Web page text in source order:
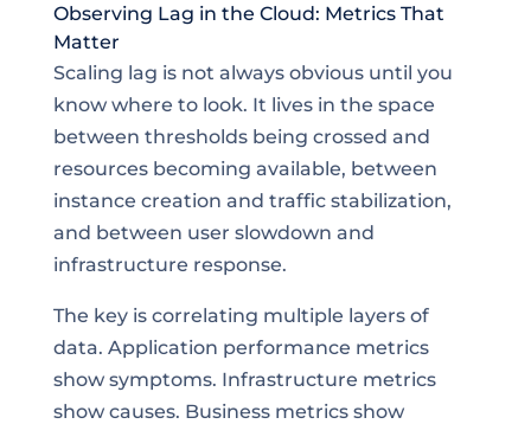
Observing Lag in the Cloud: Metrics That
Matter
Scaling lag is not always obvious until you
know where to look. It lives in the space
between thresholds being crossed and
resources becoming available, between
instance creation and traffic stabilization,
and between user slowdown and
infrastructure response.
The key is correlating multiple layers of
data. Application performance metrics
show symptoms. Infrastructure metrics
show causes. Business metrics show